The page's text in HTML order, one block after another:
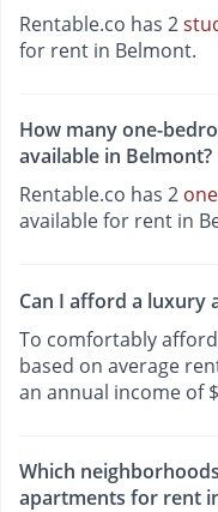
Rentable.co has 2
for rent in Belmont.
How many one-
available in Belmont?
Rentable.co has 2
available for rent in
Can I afford a luxury
To comfortably
based on average
an annual income of
Which
apartments for rent